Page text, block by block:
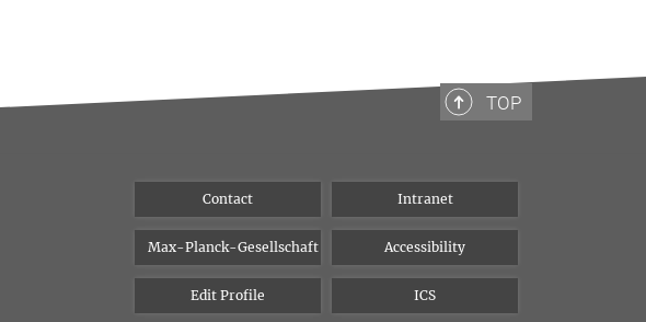
TOP
Contact Intranet
Max-Planck-Gesellschaft Accessibility
Edit Profile ICS